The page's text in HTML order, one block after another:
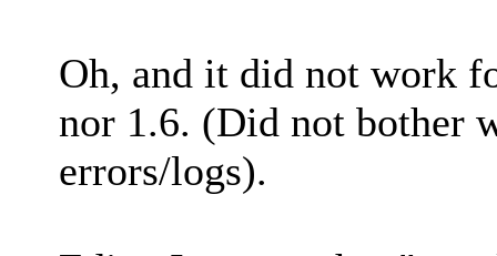
Oh, and it did not work
nor 1.6. (Did not bother
errors/logs).